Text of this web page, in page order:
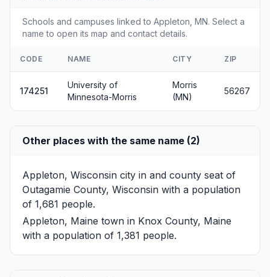
Schools and campuses linked to Appleton, MN. Select a
name to open its map and contact details.
CODE NAME CITY ZIP
174251
University of
Minnesota-Morris
Morris
(MN)
56267
Other places with the same name (2)
Appleton, Wisconsin city in and county seat of
Outagamie County, Wisconsin with a population
of 1,681 people.
Appleton, Maine town in Knox County, Maine
with a population of 1,381 people.